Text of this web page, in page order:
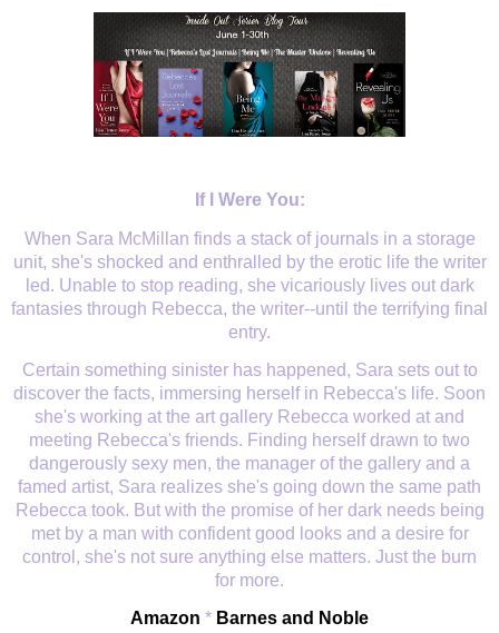
If I Were You:
When Sara McMillan finds a stack of journals in a storage
unit, she's shocked and enthralled by the erotic life the writer
led. Unable to stop reading, she vicariously lives out dark
fantasies through Rebecca, the writer--until the terrifying final
entry.
Certain something sinister has happened, Sara sets out to
discover the facts, immersing herself in Rebecca's life. Soon
she's working at the art gallery Rebecca worked at and
meeting Rebecca's friends. Finding herself drawn to two
dangerously sexy men, the manager of the gallery and a
famed artist, Sara realizes she's going down the same path
Rebecca took. But with the promise of her dark needs being
met by a man with confident good looks and a desire for
control, she's not sure anything else matters. Just the burn
for more.
Amazon * Barnes and Noble